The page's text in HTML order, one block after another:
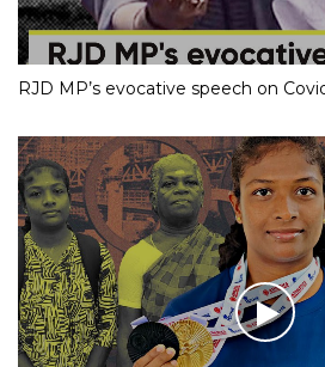
RJD MP’s evocative speech on